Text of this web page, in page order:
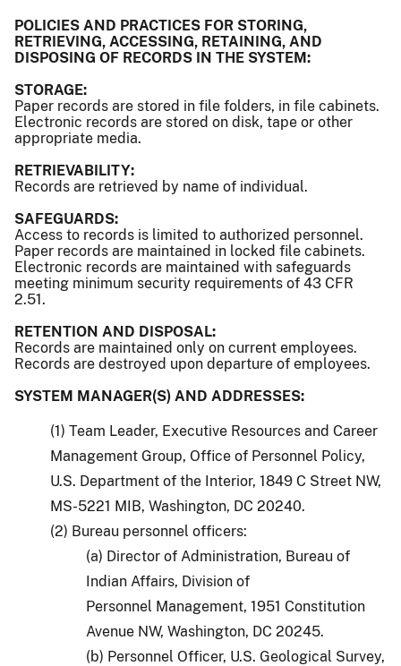
POLICIES AND PRACTICES FOR STORING,
RETRIEVING, ACCESSING, RETAINING, AND
DISPOSING OF RECORDS IN THE SYSTEM:
STORAGE:
Paper records are stored in file folders, in file cabinets.
Electronic records are stored on disk, tape or other
appropriate media.
RETRIEVABILITY:
Records are retrieved by name of individual.
SAFEGUARDS:
Access to records is limited to authorized personnel.
Paper records are maintained in locked file cabinets.
Electronic records are maintained with safeguards
meeting minimum security requirements of 43 CFR
2.51.
RETENTION AND DISPOSAL:
Records are maintained only on current employees.
Records are destroyed upon departure of employees.
SYSTEM MANAGER(S) AND ADDRESSES:
(1) Team Leader, Executive Resources and Career
Management Group, Office of Personnel Policy,
U.S. Department of the Interior, 1849 C Street NW,
MS-5221 MIB, Washington, DC 20240.
(2) Bureau personnel officers:
(a) Director of Administration, Bureau of
Indian Affairs, Division of
Personnel Management, 1951 Constitution
Avenue NW, Washington, DC 20245.
(b) Personnel Officer, U.S. Geological Survey,